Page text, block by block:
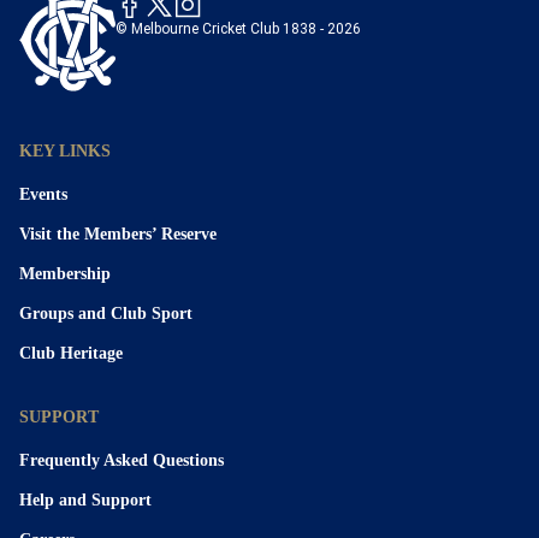
© Melbourne Cricket Club 1838 - 2026
KEY LINKS
Events
Visit the Members’ Reserve
Membership
Groups and Club Sport
Club Heritage
SUPPORT
Frequently Asked Questions
Help and Support